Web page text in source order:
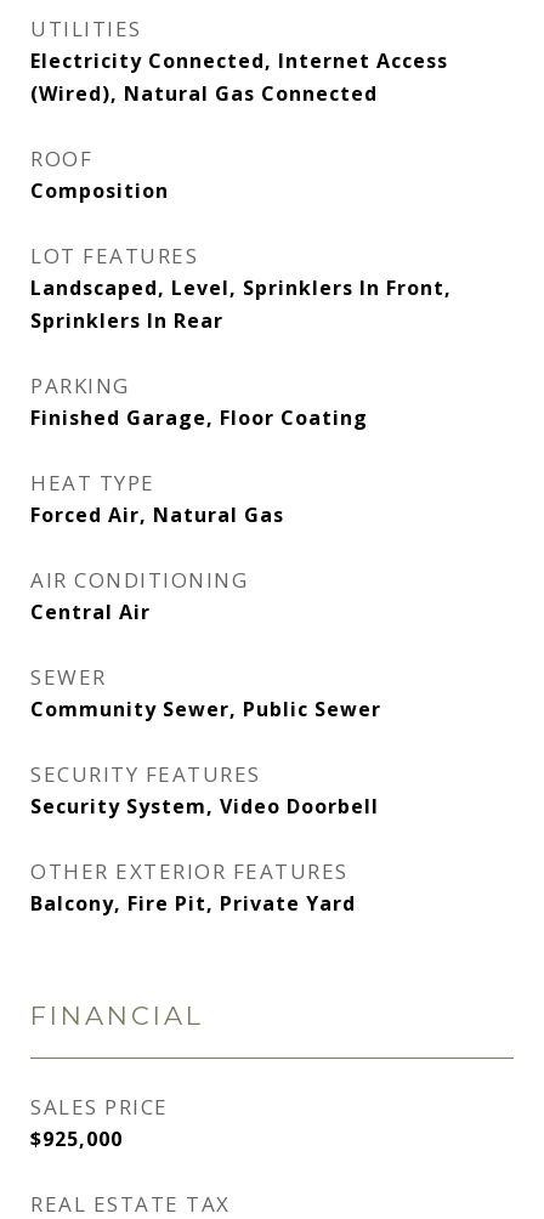
UTILITIES
Electricity Connected, Internet Access
(Wired), Natural Gas Connected
ROOF
Composition
LOT FEATURES
Landscaped, Level, Sprinklers In Front,
Sprinklers In Rear
PARKING
Finished Garage, Floor Coating
HEAT TYPE
Forced Air, Natural Gas
AIR CONDITIONING
Central Air
SEWER
Community Sewer, Public Sewer
SECURITY FEATURES
Security System, Video Doorbell
OTHER EXTERIOR FEATURES
Balcony, Fire Pit, Private Yard
FINANCIAL
SALES PRICE
$925,000
REAL ESTATE TAX